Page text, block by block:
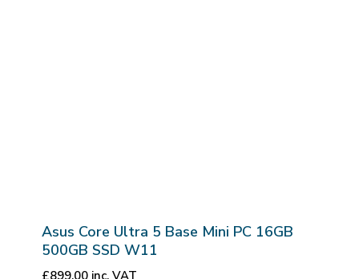
Asus Core Ultra 5 Base Mini PC 16GB
500GB SSD W11